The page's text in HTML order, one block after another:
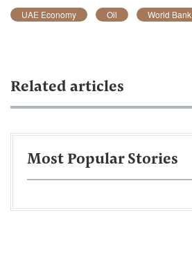
UAE Economy Oil World Bank
Related articles
Most Popular Stories